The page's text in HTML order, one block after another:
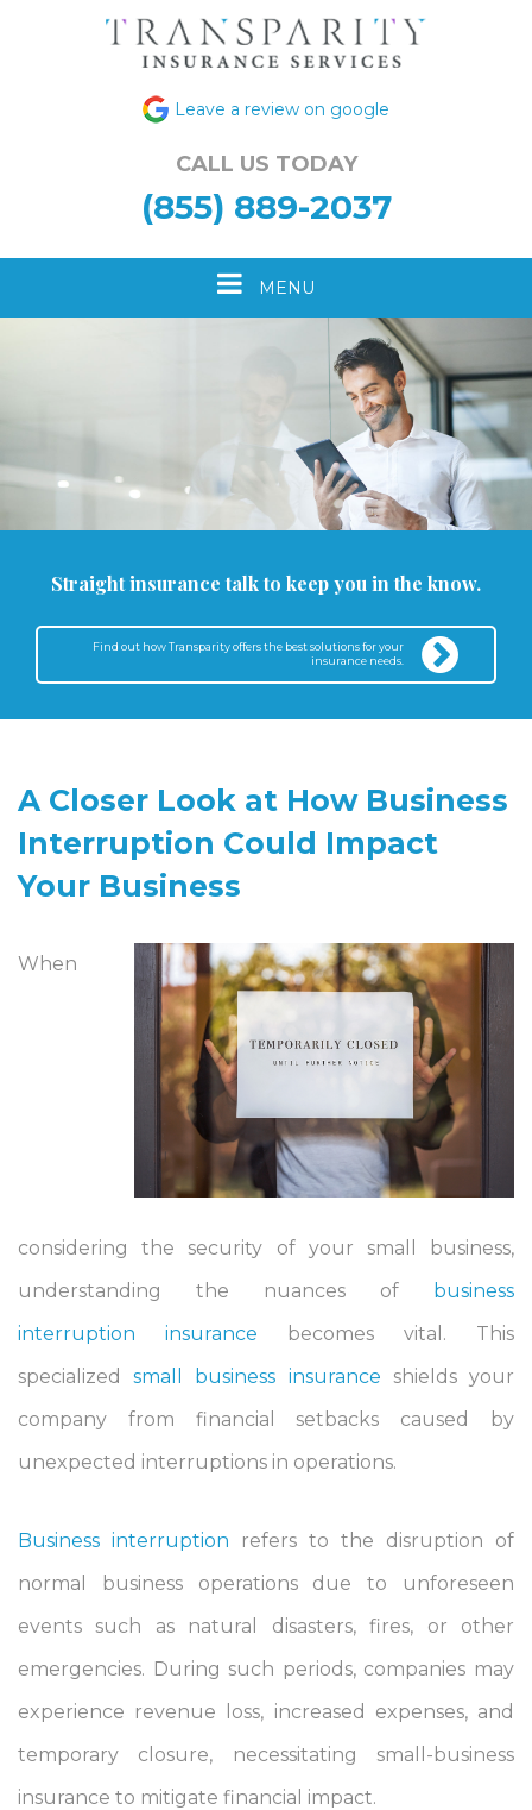
Leave a review on google
CALL US TODAY
(855) 889-2037
ToggleMENU
Straight insurance talk to keep you in the know.
Find out how Transparity offers the best solutions for your
insurance needs.
A Closer Look at How Business
Interruption Could Impact
Your Business
When
considering the security of your small business,
understanding the nuances of business
interruption insurance becomes vital. This
specializedsmall business insurance shields your
company from financial setbacks caused by
unexpected interruptions in operations.
Business interruption refers to the disruption of
normal business operations due to unforeseen
events such as natural disasters, fires, or other
emergencies. During such periods, companies may
experience revenue loss, increased expenses, and
temporary closure, necessitating small-business
insurance to mitigate financial impact.